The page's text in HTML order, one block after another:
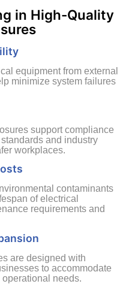
in High-Quality
equipment from external
minimize system failures
support compliance
and industry
workplaces.
contaminants
of electrical
requirements and
are designed with
to accommodate
needs.